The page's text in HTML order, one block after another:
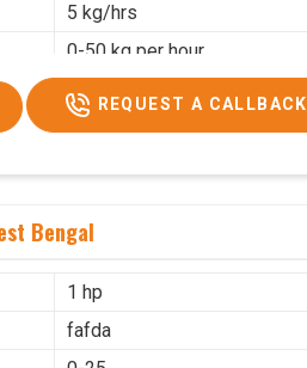
5 kg/hrs
0-50 kg per hour
Industrial
REQUEST A CALLBACK
Bengal
1 hp
fafda